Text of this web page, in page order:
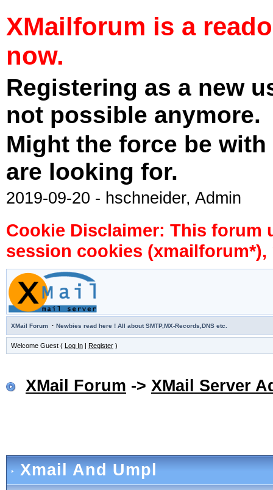
XMailforum is a
now.
Registering as a new
not possible anymore.
Might the force be
are looking for.
2019-09-20 - hschneider, Admin
Cookie Disclaimer: This forum
session cookies
XMail Forum · Newbies read here ! All about SMTP,MX-Records,DNS etc.
Welcome Guest ( Log In | Register )
XMail Forum -> XMail Server
Xmail And Umpl